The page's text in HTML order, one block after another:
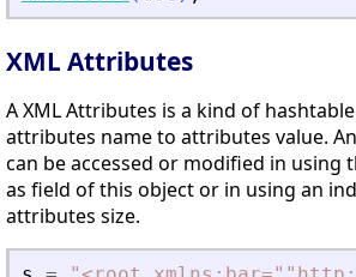
XML Attributes
A XML Attributes is a kind of
attributes name to attributes value.
can be accessed or modified in using
as field of this object or in using an
attributes size.